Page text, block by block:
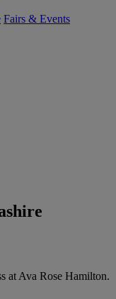
Fairs & Events
at Ava Rose Hamilton.